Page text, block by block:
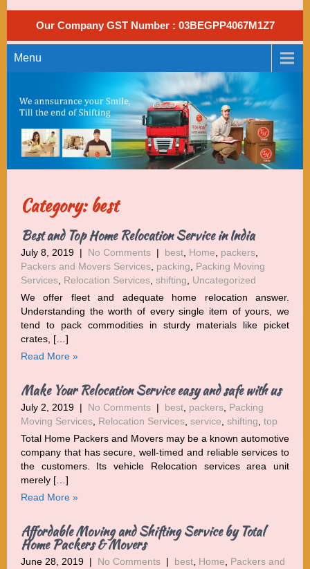
Our Company GST Number : 03BEGPP4067M1Z7
Menu
Category: best
Best and Top Home Relocation Service in India
July 8, 2019 | No Comments | best, Home, packers,
Packers and Movers Services, packing, Packing Moving
Services, Relocation Services, shifting, Uncategorized
We offer fleet and adequate home relocation answer.
Understanding the worth of every single item of yours, we
tend to pack commodities in sturdy materials like picket
crates, […]
Read More »
Make Your Relocation Service easy and safe with us
July 2, 2019 | No Comments | best, packers, Packing
Moving Services, Relocation Services, service, shifting, top
Total Home Packers and Movers may be a known automotive
company that has secure, well-timed and reliable services to
the customers. Its vehicle Relocation services area unit
merely […]
Read More »
Affordable Moving and Shifting Service by Total
Home Packers & Movers
June 28, 2019 | No Comments | best, Home, Packers and